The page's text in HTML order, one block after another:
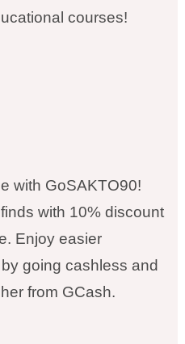
courses!
with GoSAKTO90!
with 10% discount
Enjoy easier
going cashless and
from GCash.